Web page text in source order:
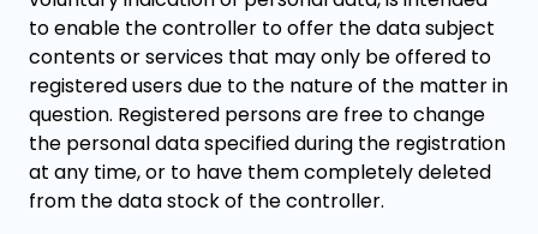
to enable the controller to offer the data subject
contents or services that may only be offered to
registered users due to the nature of the matter in
question. Registered persons are free to change
the personal data specified during the registration
at any time, or to have them completely deleted
from the data stock of the controller.